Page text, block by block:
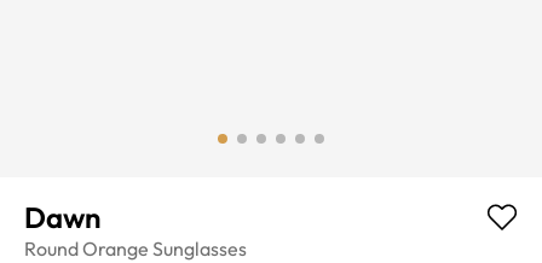
Dawn
RoundOrange Sunglasses